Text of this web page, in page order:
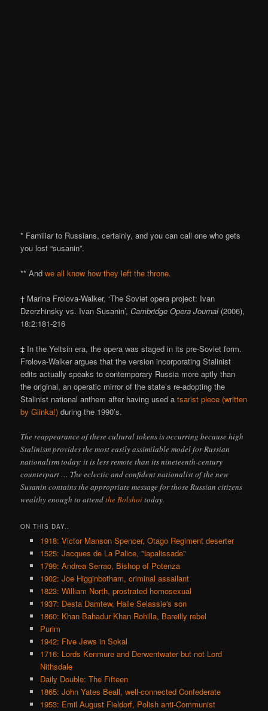
* Familiar to Russians, certainly, and you can call one who gets
you lost “susanin”.
** Andwe all know how they left the throne.
† Marina Frolova-Walker, ‘The Soviet opera project: Ivan
Dzerzhinsky vs. Ivan Susanin’,Cambridge Opera Journal(2006),
18:2:181-216
‡ In the Yeltsin era, the opera was staged in its pre-Soviet form.
Frolova-Walker argues that the version incorporating Stalinist
edits actually speaks to contemporary Russia more aptly than
the original, an operatic mirror of the state’s re-adopting the
Stalinist national anthem after having used atsarist piece (written
by Glinka!) during the 1990’s.
The reappearance of these cultural tokens is occurring because high
Stalinism provides the most easily assimilable model for Russian
nationalism today: it is less remote than its nineteenth-century
counterpart … The eclectic and confident nationalist of the new
Susanin contains the appropriate message for those Russian citizens
wealthy enough to attendthe Bolshoitoday.
ON THIS DAY..
1918: Victor Manson Spencer, Otago Regiment deserter
1525: Jacques de La Palice, "lapalissade"
1799: Andrea Serrao, Bishop of Potenza
1902: Joe Higginbotham, criminal assailant
1823: William North, prostrated homosexual
1937: Desta Damtew, Haile Selassie's son
1860: Khan Bahadur Khan Rohilla, Bareilly rebel
Purim
1942: Five Jews in Sokal
1716: Lords Kenmure and Derwentwater but not Lord
Nithsdale
Daily Double: The Fifteen
1865: John Yates Beall, well-connected Confederate
1953: Emil August Fieldorf, Polish anti-Communist